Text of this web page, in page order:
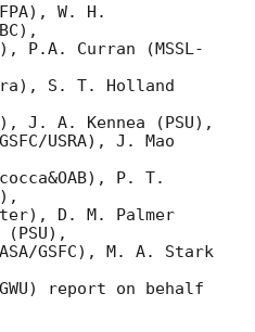
W. H.
P.A. Curran (MSSL-
S. T. Holland
J. A. Kennea (PSU),
USRA), J. Mao
P. T.
D. M. Palmer
GSFC), M. A. Stark
report on behalf